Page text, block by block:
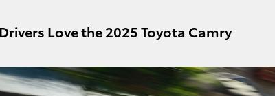
Love the 2025 Toyota Camry